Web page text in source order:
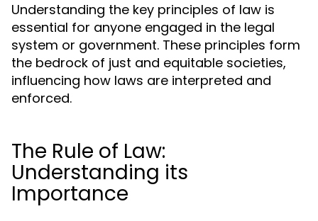
Understanding the key principles of law is
essential for anyone engaged in the legal
system or government. These principles form
the bedrock of just and equitable societies,
influencing how laws are interpreted and
enforced.
The Rule of Law:
Understanding its
Importance